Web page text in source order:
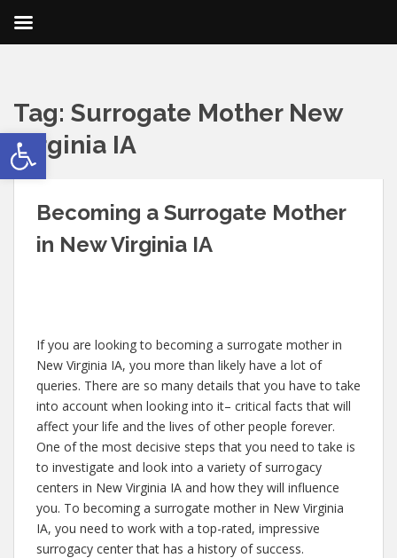
Open toolbar
Tag: Surrogate Mother New
Virginia IA
Becoming a Surrogate Mother
in New Virginia IA
If you are looking to becoming a surrogate mother in
New Virginia IA, you more than likely have a lot of
queries. There are so many details that you have to take
into account when looking into it– critical facts that will
affect your life and the lives of other people forever.
One of the most decisive steps that you need to take is
to investigate and look into a variety of surrogacy
centers in New Virginia IA and how they will influence
you. To becoming a surrogate mother in New Virginia
IA, you need to work with a top-rated, impressive
surrogacy center that has a history of success.